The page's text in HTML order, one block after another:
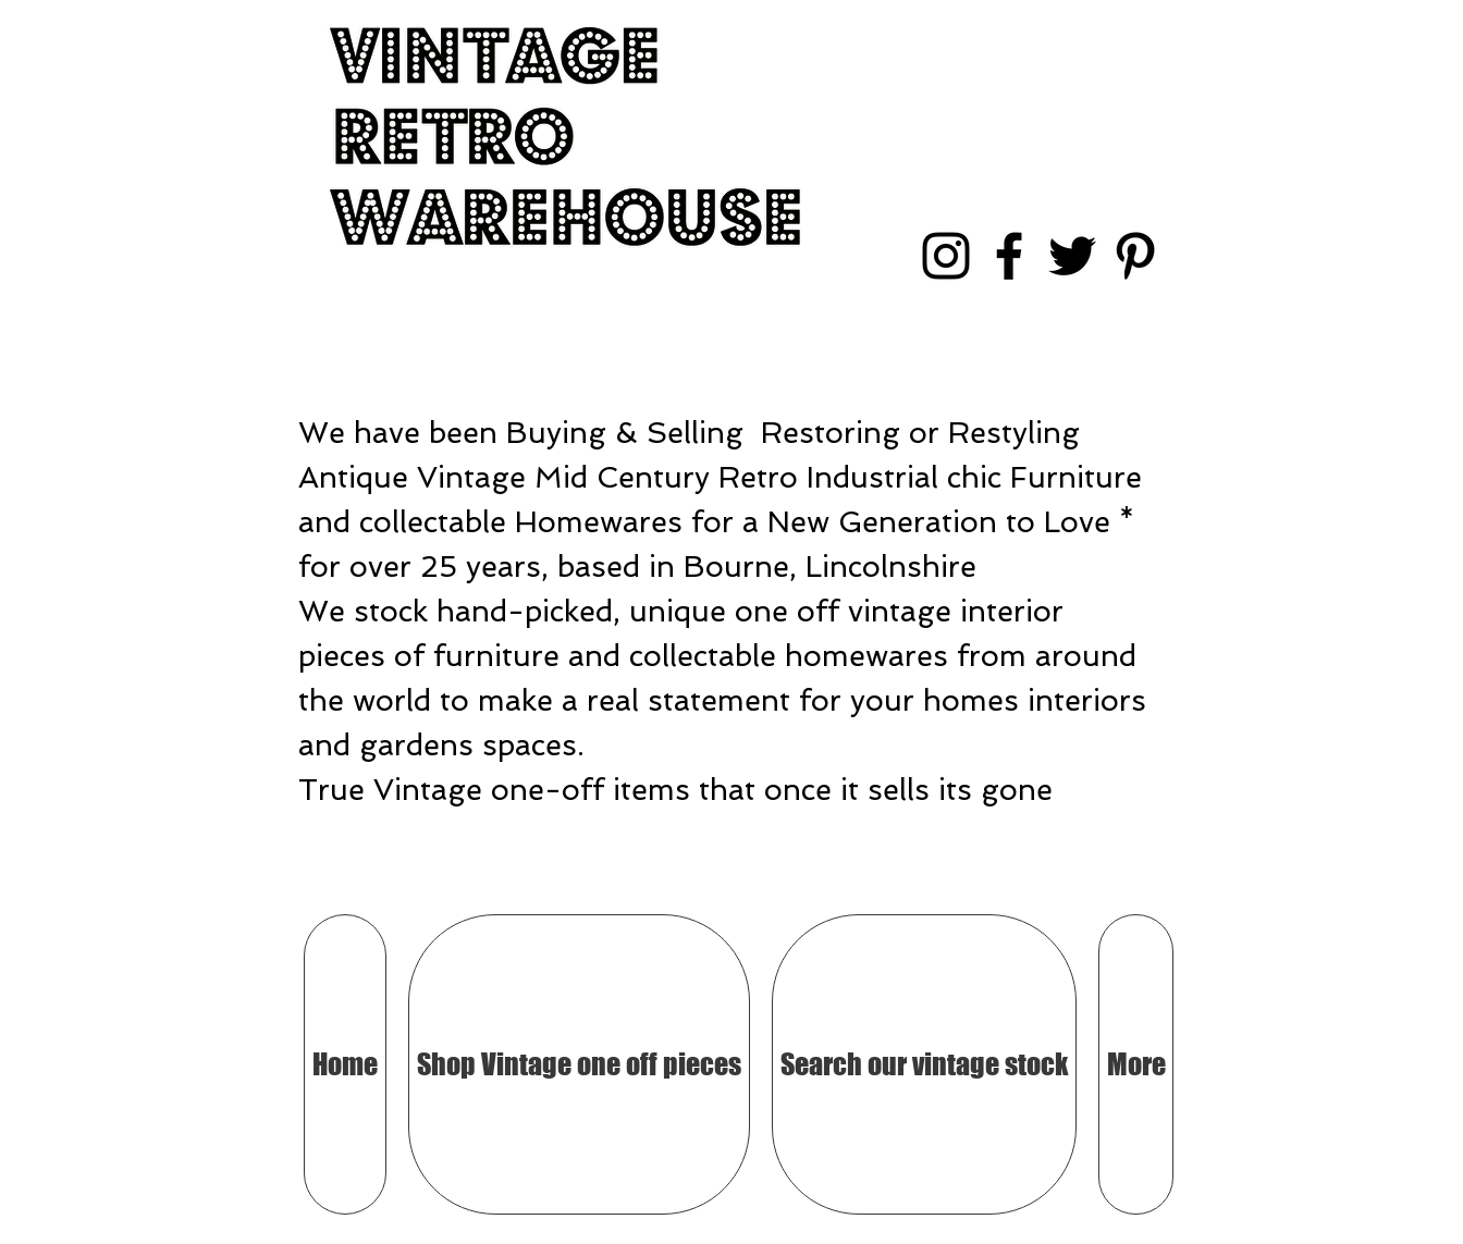
We have been Buying & Selling Restoring or Restyling
Antique Vintage Mid Century Retro Industrial chic Furniture
and collectable Homewares for a New Generation to Love *
for over 25 years, based in Bourne, Lincolnshire
We stock hand-picked, unique one off vintage interior
pieces of furniture and collectable homewares from around
the world to make a real statement for your homes interiors
and gardens spaces.
True Vintage one-off items that once it sells its gone
Home Shop Vintage one off pieces Search our vintage stock More